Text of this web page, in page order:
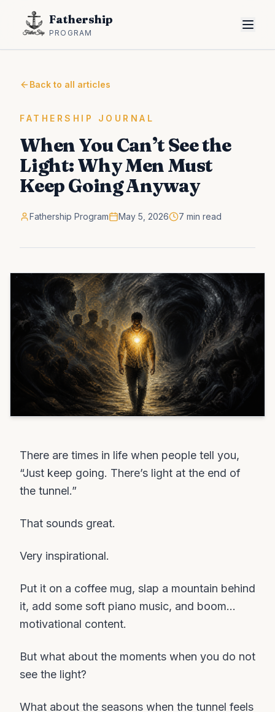
Fathership
PROGRAM
Back to all articles
FATHERSHIP JOURNAL
When You Can’t See the
Light: Why Men Must
Keep Going Anyway
Fathership Program May 5, 2026 7 min read
There are times in life when people tell you,
“Just keep going. There’s light at the end of
the tunnel.”
That sounds great.
Very inspirational.
Put it on a coffee mug, slap a mountain behind
it, add some soft piano music, and boom…
motivational content.
But what about the moments when you do not
see the light?
What about the seasons when the tunnel feels